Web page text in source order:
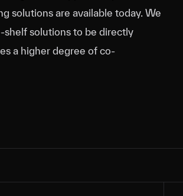
solutions are available today. We
solutions to be directly
a higher degree of co-